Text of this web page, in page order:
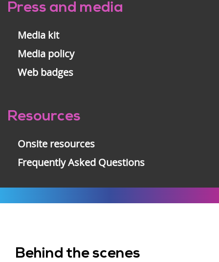
Press and media
Media kit
Media policy
Web badges
Resources
Onsite resources
Frequently Asked Questions
Behind the scenes